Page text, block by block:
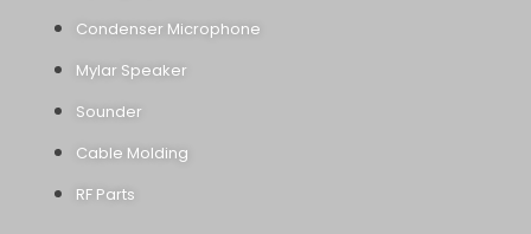
Condenser Microphone
Mylar Speaker
Sounder
Cable Molding
RF Parts